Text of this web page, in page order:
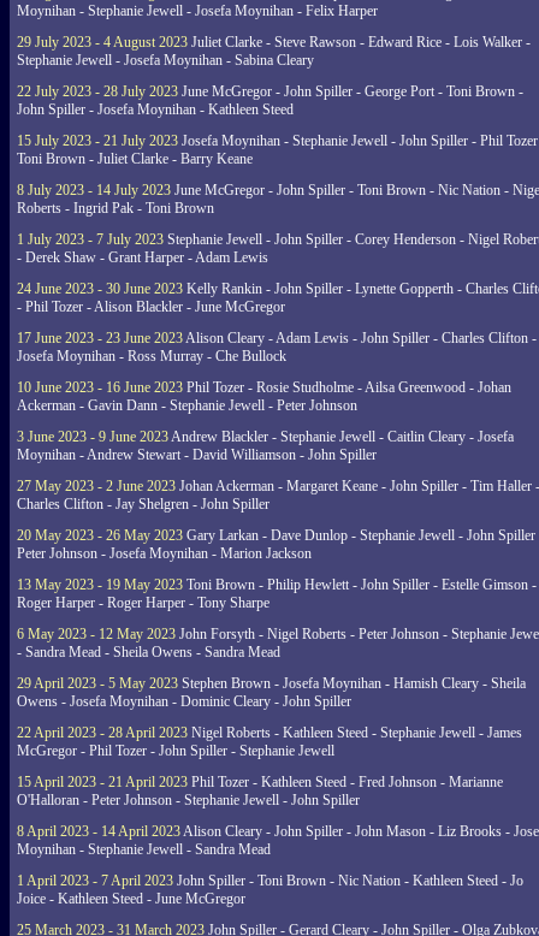
Moynihan - Stephanie Jewell - Josefa Moynihan - Felix Harper
29 July 2023 - 4 August 2023 Juliet Clarke - Steve Rawson - Edward Rice - Lois Walker -
Stephanie Jewell - Josefa Moynihan - Sabina Cleary
22 July 2023 - 28 July 2023 June McGregor - John Spiller - George Port - Toni Brown -
John Spiller - Josefa Moynihan - Kathleen Steed
15 July 2023 - 21 July 2023 Josefa Moynihan - Stephanie Jewell - John Spiller - Phil
Toni Brown - Juliet Clarke - Barry Keane
8 July 2023 - 14 July 2023 June McGregor - John Spiller - Toni Brown - Nic Nation -
Roberts - Ingrid Pak - Toni Brown
1 July 2023 - 7 July 2023 Stephanie Jewell - John Spiller - Corey Henderson - Nigel
- Derek Shaw - Grant Harper - Adam Lewis
24 June 2023 - 30 June 2023 Kelly Rankin - John Spiller - Lynette Gopperth - Charles
- Phil Tozer - Alison Blackler - June McGregor
17 June 2023 - 23 June 2023Alison Cleary - Adam Lewis - John Spiller - Charles Clifton -
Josefa Moynihan - Ross Murray - Che Bullock
10 June 2023 - 16 June 2023 Phil Tozer - Rosie Studholme - Ailsa Greenwood - Johan
Ackerman - Gavin Dann - Stephanie Jewell - Peter Johnson
3 June 2023 - 9 June 2023Andrew Blackler - Stephanie Jewell - Caitlin Cleary - Josefa
Moynihan - Andrew Stewart - David Williamson - John Spiller
27 May 2023 - 2 June 2023 Johan Ackerman - Margaret Keane - John Spiller - Tim Haller -
Charles Clifton - Jay Shelgren - John Spiller
20 May 2023 - 26 May 2023 Gary Larkan - Dave Dunlop - Stephanie Jewell - John Spiller
Peter Johnson - Josefa Moynihan - Marion Jackson
13 May 2023 - 19 May 2023 Toni Brown - Philip Hewlett - John Spiller - Estelle Gimson -
Roger Harper - Roger Harper - Tony Sharpe
6 May 2023 - 12 May 2023 John Forsyth - Nigel Roberts - Peter Johnson - Stephanie
- Sandra Mead - Sheila Owens - Sandra Mead
29 April 2023 - 5 May 2023 Stephen Brown - Josefa Moynihan - Hamish Cleary - Sheila
Owens - Josefa Moynihan - Dominic Cleary - John Spiller
22 April 2023 - 28 April 2023 Nigel Roberts - Kathleen Steed - Stephanie Jewell - James
McGregor - Phil Tozer - John Spiller - Stephanie Jewell
15 April 2023 - 21 April 2023 Phil Tozer - Kathleen Steed - Fred Johnson - Marianne
O'Halloran - Peter Johnson - Stephanie Jewell - John Spiller
8 April 2023 - 14 April 2023Alison Cleary - John Spiller - John Mason - Liz Brooks -
Moynihan - Stephanie Jewell - Sandra Mead
1 April 2023 - 7 April 2023 John Spiller - Toni Brown - Nic Nation - Kathleen Steed - Jo
Joice - Kathleen Steed - June McGregor
25 March 2023 - 31 March 2023 John Spiller - Gerard Cleary - John Spiller - Olga